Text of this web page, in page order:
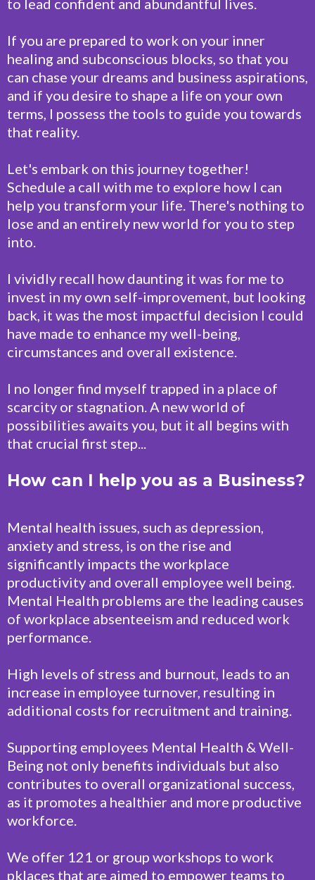
to lead confident and abundantful lives.
If you are prepared to work on your inner
healing and subconscious blocks, so that you
can chase your dreams and business aspirations,
and if you desire to shape a life on your own
terms, I possess the tools to guide you towards
that reality.
Let's embark on this journey together!
Schedule a call with me to explore how I can
help you transform your life. There's nothing to
lose and an entirely new world for you to step
into.
I vividly recall how daunting it was for me to
invest in my own self-improvement, but looking
back, it was the most impactful decision I could
have made to enhance my well-being,
circumstances and overall existence.
I no longer find myself trapped in a place of
scarcity or stagnation. A new world of
possibilities awaits you, but it all begins with
that crucial first step...
How can I help you as a Business?
Mental health issues, such as depression,
anxiety and stress, is on the rise and
significantly impacts the workplace
productivity and overall employee well being.
Mental Health problems are the leading causes
of workplace absenteeism and reduced work
performance.
High levels of stress and burnout, leads to an
increase in employee turnover, resulting in
additional costs for recruitment and training.
Supporting employees Mental Health & Well-
Being not only benefits individuals but also
contributes to overall organizational success,
as it promotes a healthier and more productive
workforce.
We offer 121 or group workshops to work
pklaces that are aimed to empower teams to